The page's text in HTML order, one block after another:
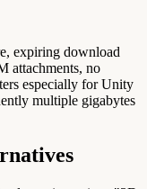
expiring download
attachments, no
especially for Unity
multiple gigabytes